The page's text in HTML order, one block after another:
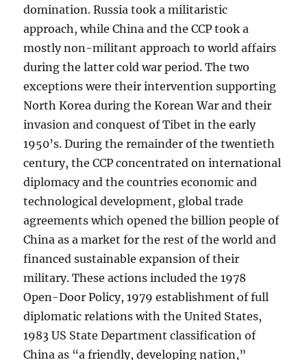
domination. Russia took a militaristic
approach, while China and the CCP took a
mostly non-militant approach to world affairs
during the latter cold war period. The two
exceptions were their intervention supporting
North Korea during the Korean War and their
invasion and conquest of Tibet in the early
1950’s. During the remainder of the twentieth
century, the CCP concentrated on international
diplomacy and the countries economic and
technological development, global trade
agreements which opened the billion people of
China as a market for the rest of the world and
financed sustainable expansion of their
military. These actions included the 1978
Open-Door Policy, 1979 establishment of full
diplomatic relations with the United States,
1983 US State Department classification of
China as “a friendly, developing nation,”